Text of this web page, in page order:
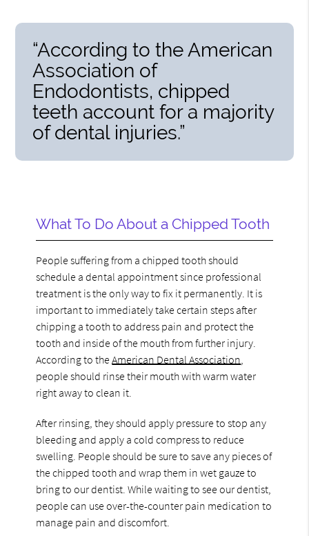
“According to the American
Association of
Endodontists, chipped
teeth account for a majority
of dental injuries.”
What To Do About a Chipped Tooth
People suffering from a chipped tooth should
schedule a dental appointment since professional
treatment is the only way to fix it permanently. It is
important to immediately take certain steps after
chipping a tooth to address pain and protect the
tooth and inside of the mouth from further injury.
According to theAmerican Dental Association
people should rinse their mouth with warm water
right away to clean it.
After rinsing, they should apply pressure to stop any
bleeding and apply a cold compress to reduce
swelling. People should be sure to save any pieces of
the chipped tooth and wrap them in wet gauze to
bring to our dentist. While waiting to see our dentist,
people can use over-the-counter pain medication to
manage pain and discomfort.